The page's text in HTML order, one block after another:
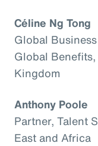
Céline Ng Tong
Global
Global
Kingdom
Anthony Poole
Partner, Talent
East and Africa